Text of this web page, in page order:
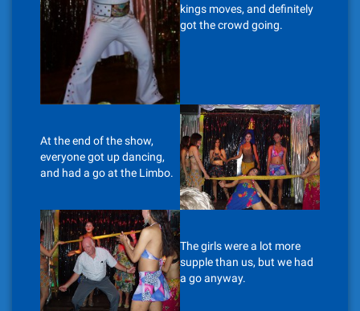
kings moves, and definitely
got the crowd going.
At the end of the show,
everyone got up dancing,
and had a go at the Limbo.
The girls were a lot more
supple than us, but we had
a go anyway.